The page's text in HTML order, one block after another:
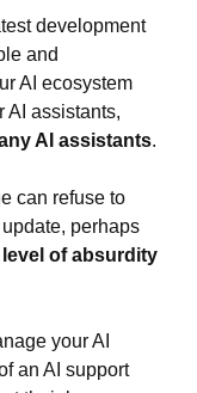
development
and
AI ecosystem
AI assistants,
AI assistants.
can refuse to
perhaps
of absurdity
your AI
an AI support